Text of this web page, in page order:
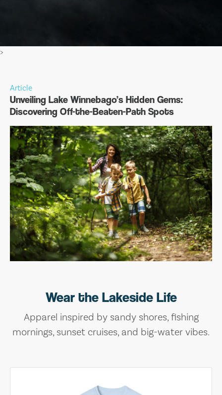
>
Article
Unveiling Lake Winnebago’s Hidden Gems:
Discovering Off-the-Beaten-Path Spots
Wear the Lakeside Life
Apparel inspired by sandy shores, fishing
mornings, sunset cruises, and big-water vibes.